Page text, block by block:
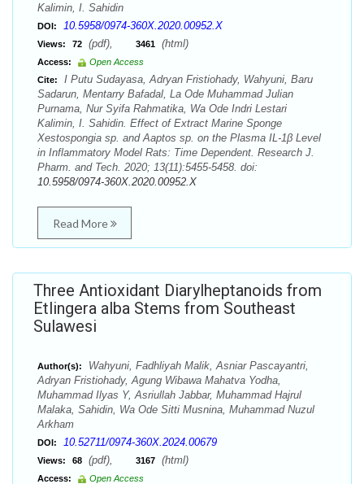
Kalimin, I. Sahidin
DOI: 10.5958/0974-360X.2020.00952.X
Views: 72 (pdf), 3461 (html)
Access:
Open Access
Cite:
I Putu Sudayasa, Adryan Fristiohady, Wahyuni, Baru
Sadarun, Mentarry Bafadal, La Ode Muhammad Julian
Purnama, Nur Syifa Rahmatika, Wa Ode Indri Lestari
Kalimin, I. Sahidin. Effect of Extract Marine Sponge
Xestospongia sp. and Aaptos sp. on the Plasma IL-1β Level
in Inflammatory Model Rats: Time Dependent. Research J.
Pharm. and Tech. 2020; 13(11):5455-5458. doi:
10.5958/0974-360X.2020.00952.X
Read More
Three Antioxidant Diarylheptanoids from
Etlingera alba Stems from Southeast
Sulawesi
Author(s):
Wahyuni, Fadhliyah Malik, Asniar Pascayantri,
Adryan Fristiohady, Agung Wibawa Mahatva Yodha,
Muhammad Ilyas Y, Asriullah Jabbar, Muhammad Hajrul
Malaka, Sahidin, Wa Ode Sitti Musnina, Muhammad Nuzul
Arkham
DOI: 10.52711/0974-360X.2024.00679
Views: 68 (pdf), 3167 (html)
Access:
Open Access